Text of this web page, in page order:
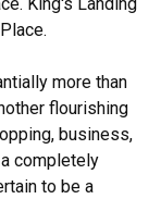
more than
flourishing
business,
completely
to be a